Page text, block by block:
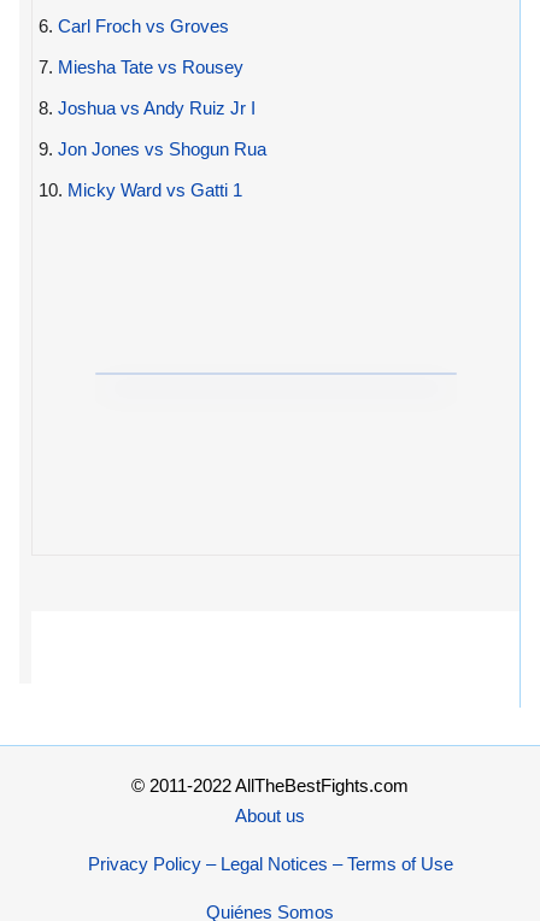
6. Carl Froch vs Groves
7. Miesha Tate vs Rousey
8. Joshua vs Andy Ruiz Jr I
9. Jon Jones vs Shogun Rua
10. Micky Ward vs Gatti 1
© 2011-2022 AllTheBestFights.com
About us
Privacy Policy – Legal Notices – Terms of Use
Quiénes Somos